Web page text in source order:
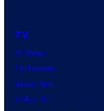
TV
TV News
TV Reviews
Spider-Noir
X-Men ’97